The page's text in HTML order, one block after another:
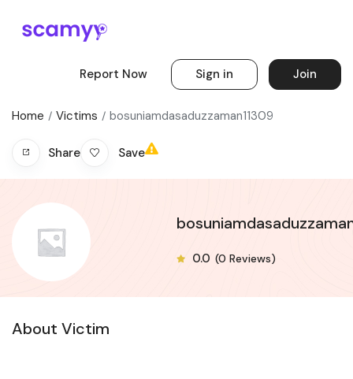
Report Now Sign in Join
Home Victims bosuniamdasaduzzaman11309
Share Save
0.0 (0 Reviews)
About Victim